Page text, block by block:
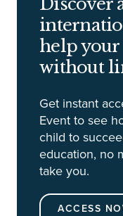
help
without
Get instant
Event to see
child to
education, no
take you.
ACCESS